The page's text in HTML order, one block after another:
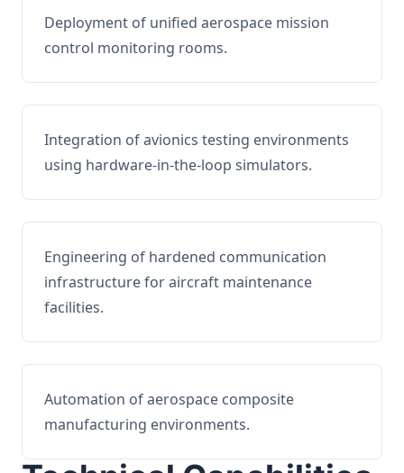
Deployment of unified aerospace mission
control monitoring rooms.
Integration of avionics testing environments
using hardware-in-the-loop simulators.
Engineering of hardened communication
infrastructure for aircraft maintenance
facilities.
Automation of aerospace composite
manufacturing environments.